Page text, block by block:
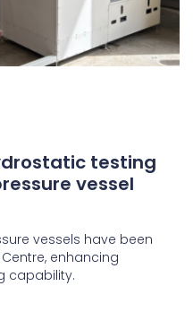
testing
vessel
vessels have been
enhancing
capability.